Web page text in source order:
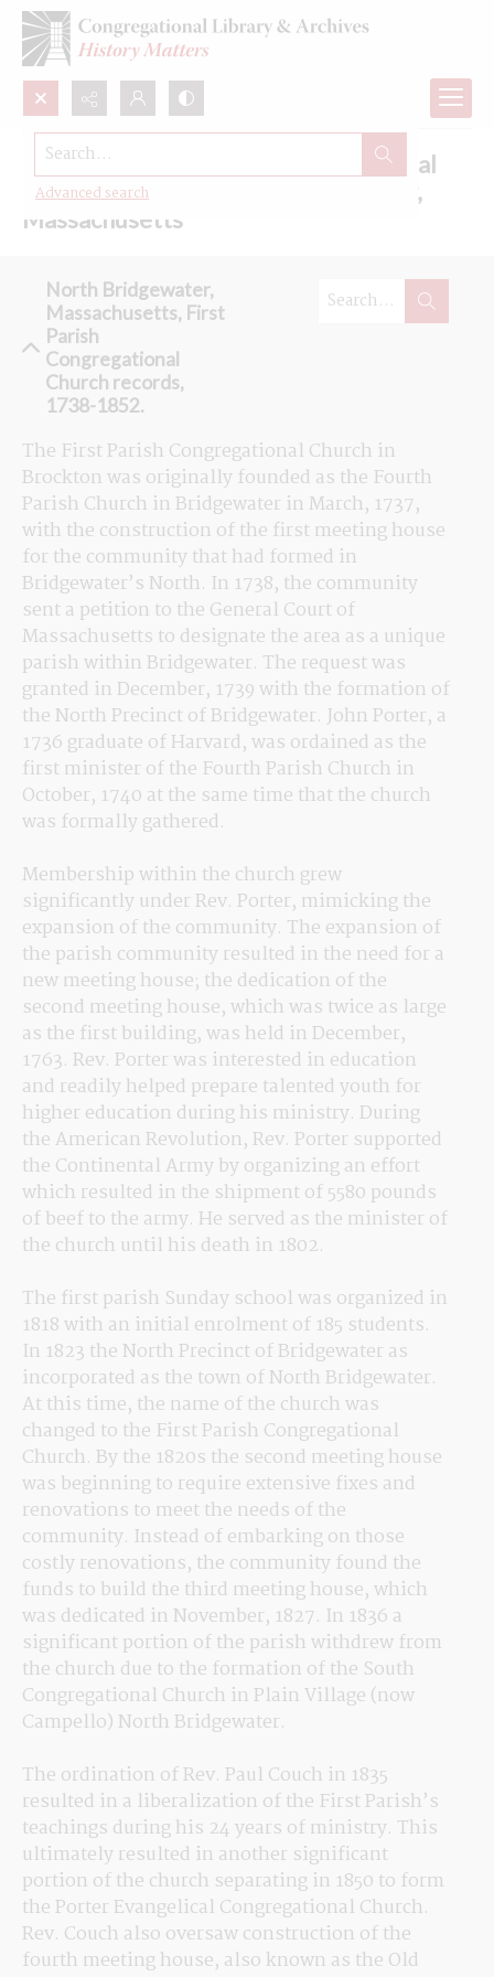
Search...
Advanced search
Browse the First Parish Congregational
Church records in North Bridgewater,
Massachusetts
North Bridgewater,
Massachusetts, First
Parish
Congregational
Church records,
1738-1852.
The First Parish Congregational Church in
Brockton was originally founded as the Fourth
Parish Church in Bridgewater in March, 1737,
with the construction of the first meeting house
for the community that had formed in
Bridgewater’s North. In 1738, the community
sent a petition to the General Court of
Massachusetts to designate the area as a unique
parish within Bridgewater. The request was
granted in December, 1739 with the formation of
the North Precinct of Bridgewater. John Porter, a
1736 graduate of Harvard, was ordained as the
first minister of the Fourth Parish Church in
October, 1740 at the same time that the church
was formally gathered.
Membership within the church grew
significantly under Rev. Porter, mimicking the
expansion of the community. The expansion of
the parish community resulted in the need for a
new meeting house; the dedication of the
second meeting house, which was twice as large
as the first building, was held in December,
1763. Rev. Porter was interested in education
and readily helped prepare talented youth for
higher education during his ministry. During
the American Revolution, Rev. Porter supported
the Continental Army by organizing an effort
which resulted in the shipment of 5580 pounds
of beef to the army. He served as the minister of
the church until his death in 1802.
The first parish Sunday school was organized in
1818 with an initial enrolment of 185 students.
In 1823 the North Precinct of Bridgewater as
incorporated as the town of North Bridgewater.
At this time, the name of the church was
changed to the First Parish Congregational
Church. By the 1820s the second meeting house
was beginning to require extensive fixes and
renovations to meet the needs of the
community. Instead of embarking on those
costly renovations, the community found the
funds to build the third meeting house, which
was dedicated in November, 1827. In 1836 a
significant portion of the parish withdrew from
the church due to the formation of the South
Congregational Church in Plain Village (now
Campello) North Bridgewater.
The ordination of Rev. Paul Couch in 1835
resulted in a liberalization of the First Parish’s
teachings during his 24 years of ministry. This
ultimately resulted in another significant
portion of the church separating in 1850 to form
the Porter Evangelical Congregational Church.
Rev. Couch also oversaw construction of the
fourth meeting house, also known as the Old